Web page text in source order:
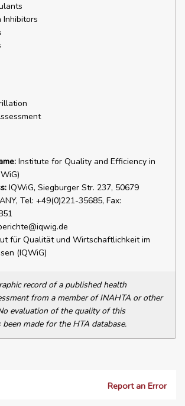
Inhibitors
Institute for Quality and Efficiency in
IQWiG, Siegburger Str. 237, 50679
Tel: +49(0)221-35685, Fax:
für Qualität und Wirtschaftlichkeit im
(IQWiG)
record of a published health
from a member of INAHTA or other
evaluation of the quality of this
been made for the HTA database.
Report an Error